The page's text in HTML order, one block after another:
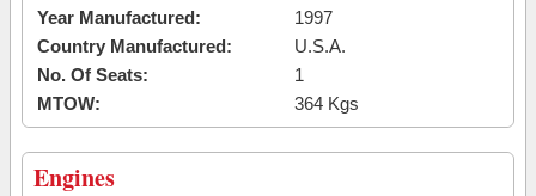
Year Manufactured:
1997
Country Manufactured:
U.S.A.
No. Of Seats:
1
MTOW:
364 Kgs
Engines